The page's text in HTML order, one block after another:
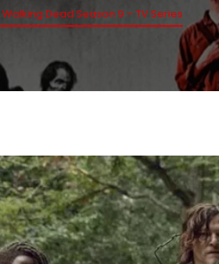
Walking Dead Season 9 – TV Series